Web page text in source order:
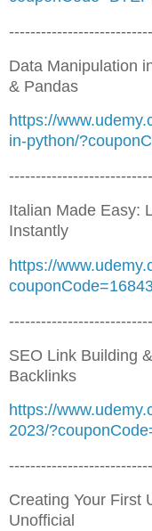
Data Manipulation
& Pandas
https://
in-python/
Italian Made Easy:
Instantly
https://
SEO Link Building
Backlinks
https://
2023/
Creating Your First
Unofficial